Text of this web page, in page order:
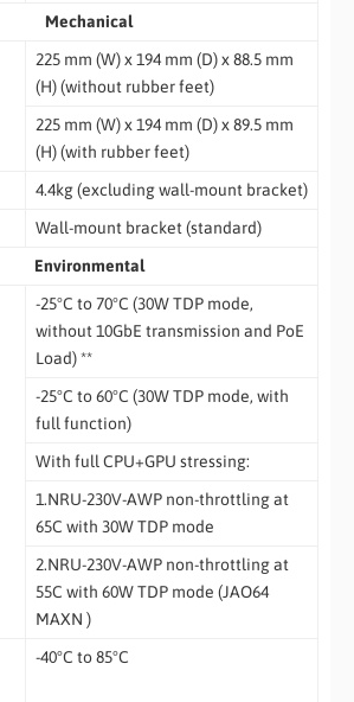
Mechanical
225 mm (W) x 194 mm (D) x 88.5 mm
(H) (without rubber feet)
225 mm (W) x 194 mm (D) x 89.5 mm
(H) (with rubber feet)
4.4kg (excluding wall-mount bracket)
Wall-mount bracket (standard)
Environmental
-25°C to 70°C (30W TDP mode,
without 10GbE transmission and PoE
Load) **
-25°C to 60°C (30W TDP mode, with
full function)
With full CPU+GPU stressing:
1.NRU-230V-AWP non-throttling at
65C with 30W TDP mode
2.NRU-230V-AWP non-throttling at
55C with 60W TDP mode (JAO64
MAXN )
-40°C to 85°C